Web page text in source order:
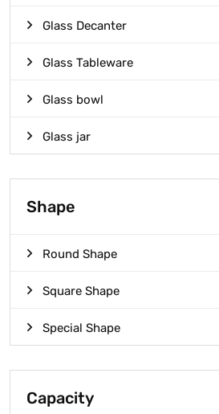
Glass Decanter
Glass Tableware
Glass bowl
Glass jar
Shape
Round Shape
Square Shape
Special Shape
Capacity